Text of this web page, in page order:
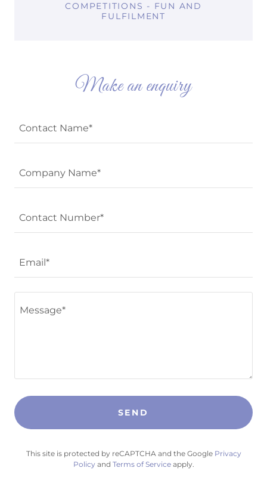
COMPETITIONS - FUN AND
FULFILMENT
Make an enquiry
Contact Name*
Company Name*
Contact Number*
Email*
SEND
This site is protected by reCAPTCHA and the Google Privacy
Policy and Terms of Serviceapply.